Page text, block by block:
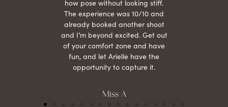
how pose without looking stiff.
The experience was 10/10 and
already booked another shoot
and I’m beyond excited. Get out
of your comfort zone and have
fun, and let Arielle have the
opportunity to capture it.
Miss A